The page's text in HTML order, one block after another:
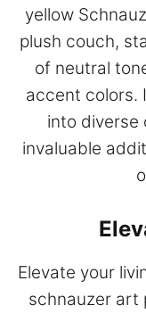
yellow
plush couch,
of neutral
accent colors.
into diverse
invaluable
Elevate your
schnauzer art